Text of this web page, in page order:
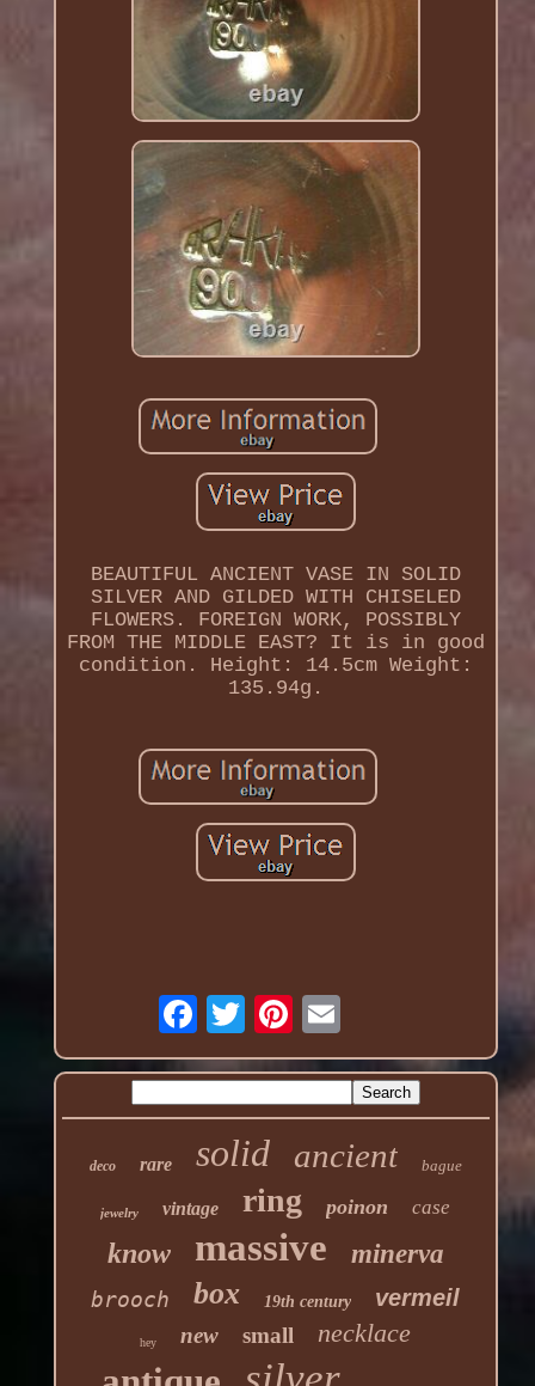
BEAUTIFUL ANCIENT VASE IN SOLID
SILVER AND GILDED WITH CHISELED
FLOWERS. FOREIGN WORK, POSSIBLY
FROM THE MIDDLE EAST? It is in good
condition. Height: 14.5cm Weight:
135.94g.
deco rare solid ancient bague
jewelry vintage ring poinon case
know massive minerva
brooch box 19th century vermeil
hey new small necklace